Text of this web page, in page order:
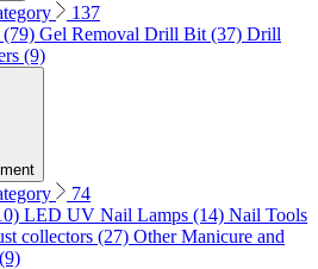
137
Gel Removal Drill Bit (37) Drill
(9)
74
LED UV Nail Lamps (14) Nail Tools
collectors (27) Other Manicure and